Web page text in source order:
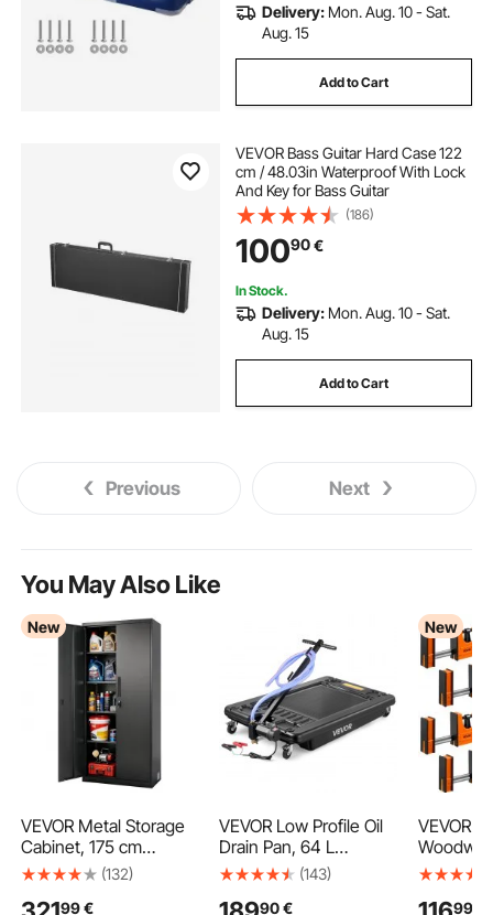
Delivery: Mon. Aug. 10 - Sat.
Aug. 15
Add to Cart
VEVOR Bass Guitar Hard Case 122
cm / 48.03in Waterproof With Lock
And Key for Bass Guitar
(186)
10090€
In Stock.
Delivery: Mon. Aug. 10 - Sat.
Aug. 15
Add to Cart
Previous Next
You May Also Like
New
VEVOR Metal Storage
Cabinet, 175 cm
Lockable Steel Garage
Adjustable Shelves, 2
(132)
99€
VEVOR Low Profile Oil
Drain Pan, 64 L
Capacity, Rolling Oil
Pump & 2.2 m Hose,
(143)
90 €
New
VEVOR
91.4 cm
Limit,99